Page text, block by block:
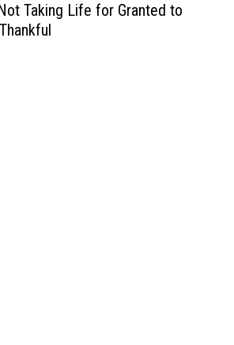
Taking Life for Granted to